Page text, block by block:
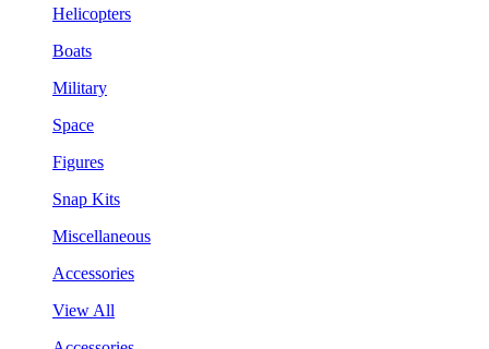
Helicopters
Boats
Military
Space
Figures
Snap Kits
Miscellaneous
Accessories
View All